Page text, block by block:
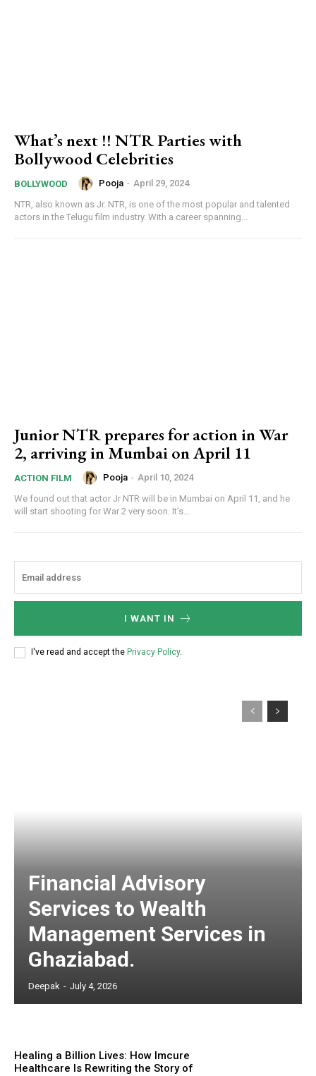
What’s next !! NTR Parties with
Bollywood Celebrities
BOLLYWOOD Pooja - April 29, 2024
NTR, also known as Jr. NTR, is one of the most popular and talented
actors in the Telugu film industry. With a career spanning...
Junior NTR prepares for action in War
2, arriving in Mumbai on April 11
ACTION FILM Pooja - April 10, 2024
We found out that actor Jr NTR will be in Mumbai on April 11, and he
will start shooting for War 2 very soon. It’s...
I WANT IN
I've read and accept the Privacy Policy.
Financial Advisory
Services to Wealth
Management Services in
Ghaziabad.
Deepak - July 4, 2026
Healing a Billion Lives: How Imcure
Healthcare Is Rewriting the Story of